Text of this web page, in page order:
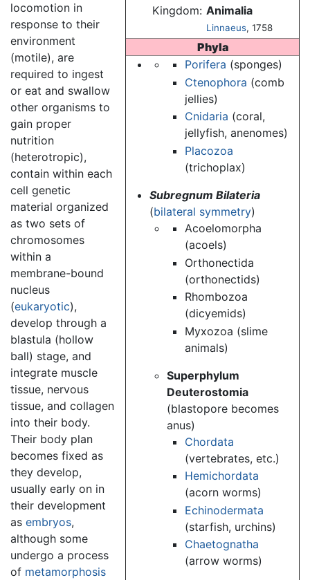
Kingdom: Animalia
Linnaeus, 1758
Phyla
Porifera (sponges)
Ctenophora (comb
jellies)
Cnidaria (coral,
jellyfish, anenomes)
Placozoa
(trichoplax)
Subregnum Bilateria
(bilateral symmetry)
Acoelomorpha
(acoels)
Orthonectida
(orthonectids)
Rhombozoa
(dicyemids)
Myxozoa (slime
animals)
Superphylum
Deuterostomia
(blastopore becomes
anus)
Chordata
(vertebrates, etc.)
Hemichordata
(acorn worms)
Echinodermata
(starfish, urchins)
Chaetognatha
(arrow worms)
locomotion in
response to their
environment
(motile), are
required to ingest
or eat and swallow
other organisms to
gain proper
nutrition
(heterotropic),
contain within each
cell genetic
material organized
as two sets of
chromosomes
within a
membrane-bound
nucleus
(eukaryotic),
develop through a
blastula (hollow
ball) stage, and
integrate muscle
tissue, nervous
tissue, and collagen
into their body.
Their body plan
becomes fixed as
they develop,
usually early on in
their development
as embryos,
although some
undergo a process
of metamorphosis